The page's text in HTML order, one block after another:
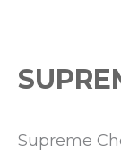
Supreme